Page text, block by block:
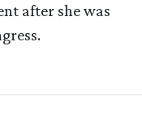
after she was